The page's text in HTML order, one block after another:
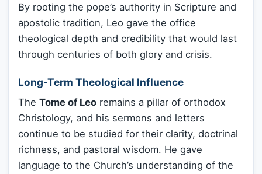
By rooting the pope’s authority in Scripture and
apostolic tradition, Leo gave the office
theological depth and credibility that would last
through centuries of both glory and crisis.
Long-Term Theological Influence
The Tome of Leo remains a pillar of orthodox
Christology, and his sermons and letters
continue to be studied for their clarity, doctrinal
richness, and pastoral wisdom. He gave
language to the Church’s understanding of the